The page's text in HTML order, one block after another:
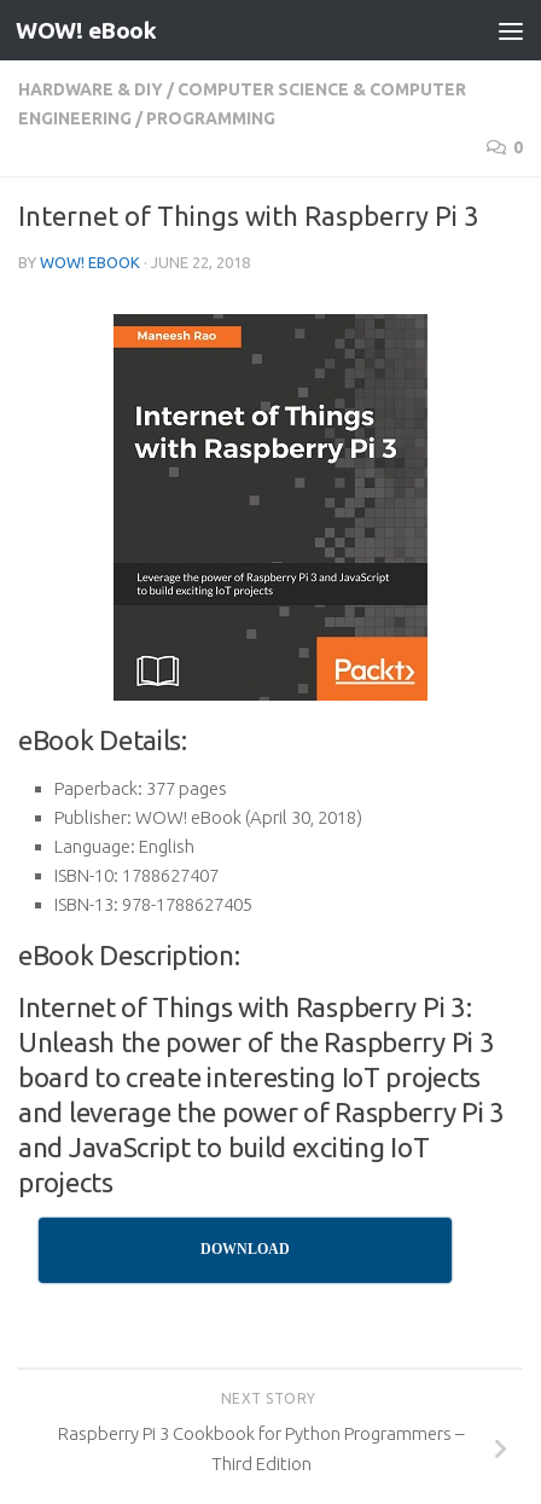
Skip to content
WOW! eBook
HARDWARE & DIY / COMPUTER SCIENCE & COMPUTER
ENGINEERING / PROGRAMMING
0
Internet of Things with Raspberry Pi 3
BY WOW! EBOOK · JUNE 22, 2018
eBook Details:
Paperback: 377 pages
Publisher: WOW! eBook (April 30, 2018)
Language: English
ISBN-10: 1788627407
ISBN-13: 978-1788627405
eBook Description:
Internet of Things with Raspberry Pi 3:
Unleash the power of the Raspberry Pi 3
board to create interesting IoT projects
and leverage the power of Raspberry Pi 3
and JavaScript to build exciting IoT
projects
DOWNLOAD
NEXT STORY
Raspberry Pi 3 Cookbook for Python Programmers –
Third Edition